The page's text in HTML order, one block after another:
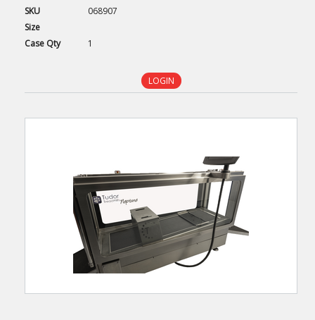
SKU
068907
Size
Case Qty 1
LOGIN